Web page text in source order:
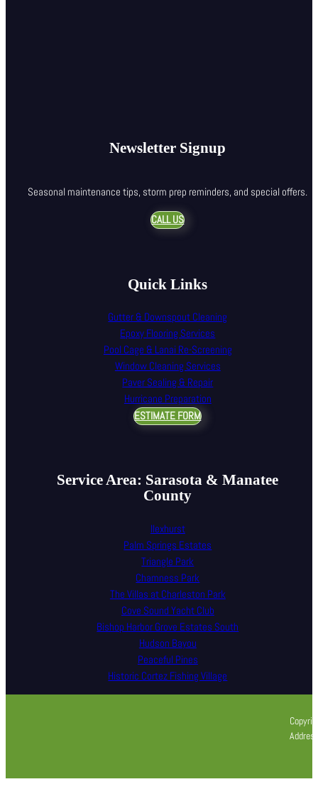
Newsletter Signup
Seasonal maintenance tips, storm prep reminders, and special offers.
CALL US
Quick Links
Gutter & Downspout Cleaning
Epoxy Flooring Services
Pool Cage & Lanai Re-Screening
Window Cleaning Services
Paver Sealing & Repair
Hurricane Preparation
ESTIMATE FORM
Service Area: Sarasota & Manatee
County
Ilexhurst
Palm Springs Estates
Triangle Park
Chamness Park
The Villas at Charleston Park
Cove Sound Yacht Club
Bishop Harbor Grove Estates South
Hudson Bayou
Peaceful Pines
Historic Cortez Fishing Village